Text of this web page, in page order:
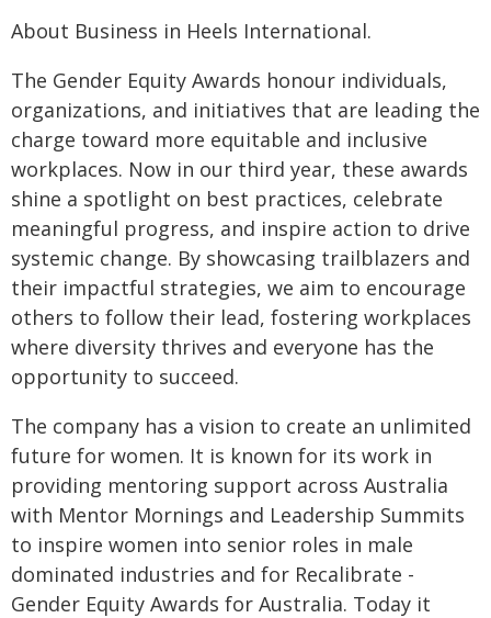
About Business in Heels International.
The Gender Equity Awards honour individuals,
organizations, and initiatives that are leading the
charge toward more equitable and inclusive
workplaces. Now in our third year, these awards
shine a spotlight on best practices, celebrate
meaningful progress, and inspire action to drive
systemic change. By showcasing trailblazers and
their impactful strategies, we aim to encourage
others to follow their lead, fostering workplaces
where diversity thrives and everyone has the
opportunity to succeed.
The company has a vision to create an unlimited
future for women. It is known for its work in
providing mentoring support across Australia
with Mentor Mornings and Leadership Summits
to inspire women into senior roles in male
dominated industries and for Recalibrate -
Gender Equity Awards for Australia. Today it